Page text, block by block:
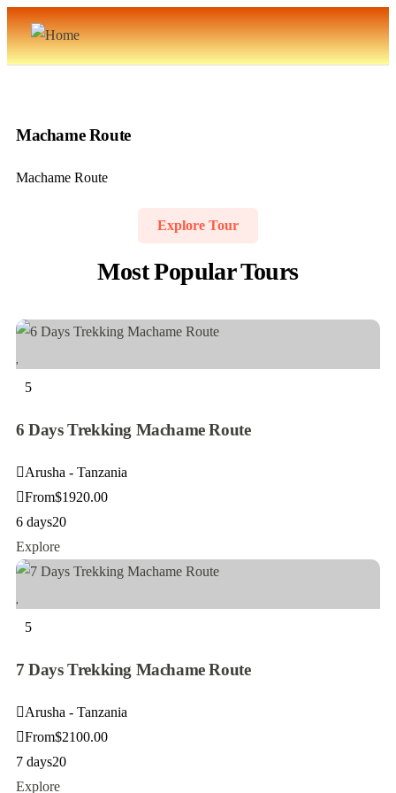
Machame Route
Machame Route
Explore Tour
Most Popular Tours
5
6 Days Trekking Machame Route
Arusha - Tanzania
From$1920.00
6 days20
Explore
5
7 Days Trekking Machame Route
Arusha - Tanzania
From$2100.00
7 days20
Explore